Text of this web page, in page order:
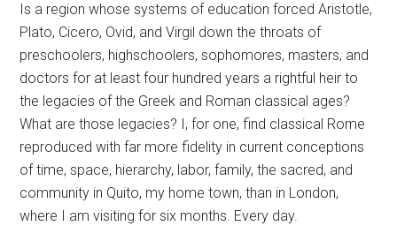
Is a region whose systems of education forced Aristotle,
Plato, Cicero, Ovid, and Virgil down the throats of
preschoolers, highschoolers, sophomores, masters, and
doctors for at least four hundred years a rightful heir to
the legacies of the Greek and Roman classical ages?
What are those legacies? I, for one, find classical Rome
reproduced with far more fidelity in current conceptions
of time, space, hierarchy, labor, family, the sacred, and
community in Quito, my home town, than in London,
where I am visiting for six months. Every day.